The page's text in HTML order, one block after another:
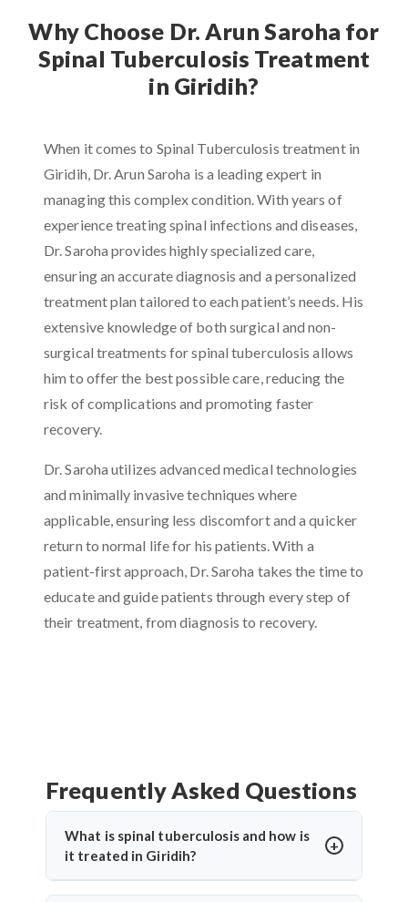
Why Choose Dr. Arun Saroha for
Spinal Tuberculosis Treatment
in Giridih?
When it comes to Spinal Tuberculosis treatment in
Giridih, Dr. Arun Saroha is a leading expert in
managing this complex condition. With years of
experience treating spinal infections and diseases,
Dr. Saroha provides highly specialized care,
ensuring an accurate diagnosis and a personalized
treatment plan tailored to each patient’s needs. His
extensive knowledge of both surgical and non-
surgical treatments for spinal tuberculosis allows
him to offer the best possible care, reducing the
risk of complications and promoting faster
recovery.
Dr. Saroha utilizes advanced medical technologies
and minimally invasive techniques where
applicable, ensuring less discomfort and a quicker
return to normal life for his patients. With a
patient-first approach, Dr. Saroha takes the time to
educate and guide patients through every step of
their treatment, from diagnosis to recovery.
Frequently Asked Questions
What is spinal tuberculosis and how is
it treated in Giridih?
Spinal tuberculosis (Pott’s spine) is a TB infection